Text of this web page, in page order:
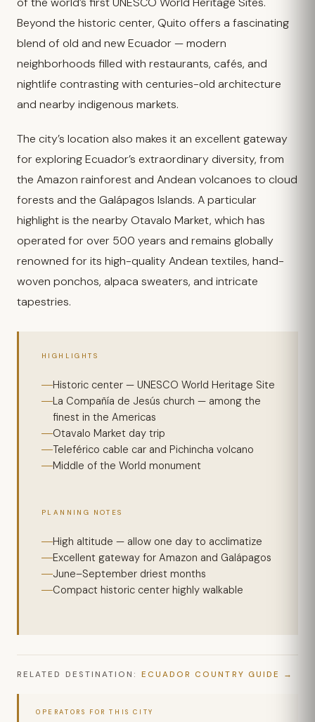
Beyond the historic center, Quito offers a fascinating
blend of old and new Ecuador — modern
neighborhoods filled with restaurants, cafés, and
nightlife contrasting with centuries-old architecture
and nearby indigenous markets.
The city’s location also makes it an excellent gateway
for exploring Ecuador’s extraordinary diversity, from
the Amazon rainforest and Andean volcanoes to cloud
forests and the Galápagos Islands. A particular
highlight is the nearby Otavalo Market, which has
operated for over 500 years and remains globally
renowned for its high-quality Andean textiles, hand-
woven ponchos, alpaca sweaters, and intricate
tapestries.
HIGHLIGHTS
Historic center — UNESCO World Heritage Site
La Compañía de Jesús church — among the
finest in the Americas
Otavalo Market day trip
Teleférico cable car and Pichincha volcano
Middle of the World monument
PLANNING NOTES
High altitude — allow one day to acclimatize
Excellent gateway for Amazon and Galápagos
June–September driest months
Compact historic center highly walkable
RELATED DESTINATION: ECUADOR COUNTRY GUIDE
OPERATORS FOR THIS CITY